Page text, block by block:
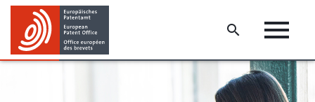
Skip
main
content
Skip
footer